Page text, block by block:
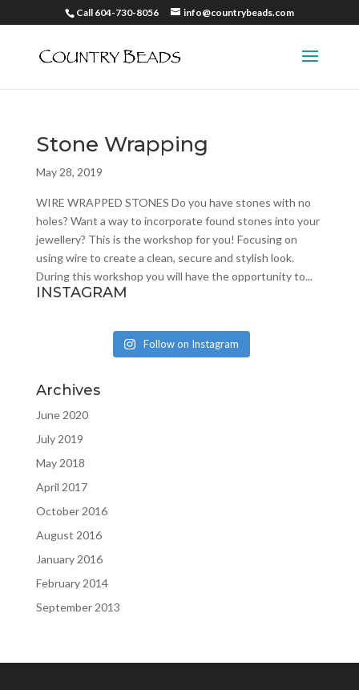
Call 604-730-8056 info@countrybeads.com
Stone Wrapping
May 28, 2019
WIRE WRAPPED STONES Do you have stones with no
holes? Want a way to incorporate found stones into your
jewellery? This is the workshop for you! Focusing on
using wire to create a clean, secure and stylish look.
During this workshop you will have the opportunity to...
INSTAGRAM
Follow on Instagram
Archives
June 2020
July 2019
May 2018
April 2017
October 2016
August 2016
January 2016
February 2014
September 2013